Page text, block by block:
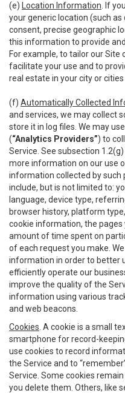
(e) Location Information . If
your generic location (such
consent, precise geographic
this information to provide
For example, to tailor our
facilitate your use and to
real estate in your city or cities
(f) Automatically Collected
and services, we may collect
store it in log files. We may
(“Analytics Providers”) to
Service. See subsection
more information on our use
information collected by such
include, but is not limited to:
language, device type,
browser history, platform
cookie information, the
amount of time spent on
of each request you make.
information in order to better
efficiently operate our
improve the quality of the
information using various
and web beacons.
Cookies . A cookie is a small
smartphone for record-
use cookies to record
the Service and to
Service. Some cookies
you delete them. Others, like